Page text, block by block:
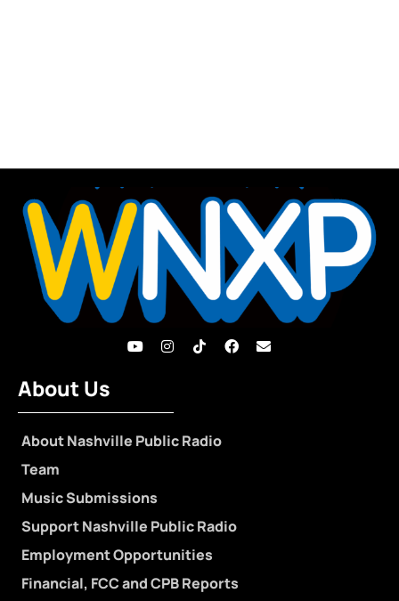
About Us
About Nashville Public Radio
Team
Music Submissions
Support Nashville Public Radio
Employment Opportunities
Financial, FCC and CPB Reports